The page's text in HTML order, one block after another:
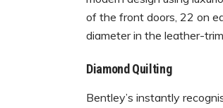
of the front doors, 22 on
diameter in the leather-
Diamond Quilting
Bentley’s instantly